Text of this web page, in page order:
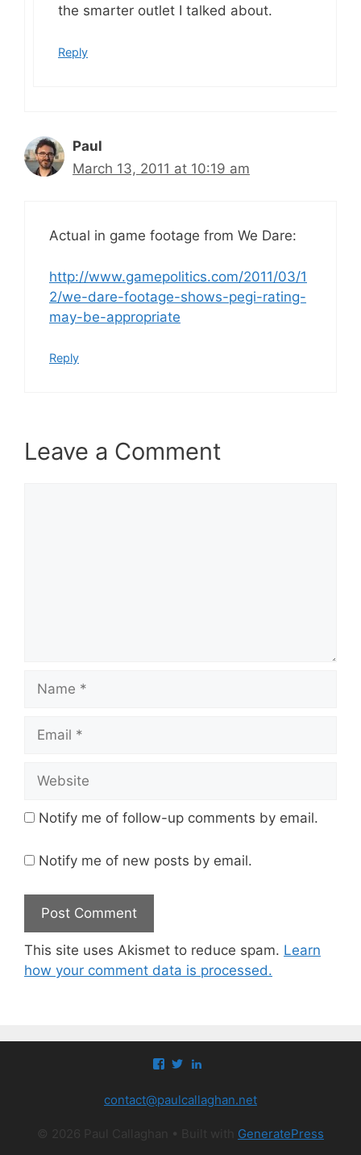
the smarter outlet I talked about.
Reply
Paul
March 13, 2011 at 10:19 am
Actual in game footage from We Dare:
http://www.gamepolitics.com/2011/03/1
2/we-dare-footage-shows-pegi-rating-
may-be-appropriate
Reply
Leave a Comment
Notify me of follow-up comments by email.
Notify me of new posts by email.
This site uses Akismet to reduce spam. Learn
how your comment data is processed.
View
on
View
on a097971’s
LinkedIn
contact@paulcallaghan.net
© 2026 Paul Callaghan • Built with GeneratePress